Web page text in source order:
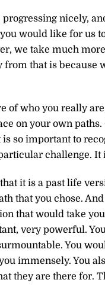
nicely,
would like for us
we take much
from that is because
of who you really
on your own
so important to
challenge. It
it is a past life
that you chose.
that would take
very powerful.
You
immensely. You
they are there for.